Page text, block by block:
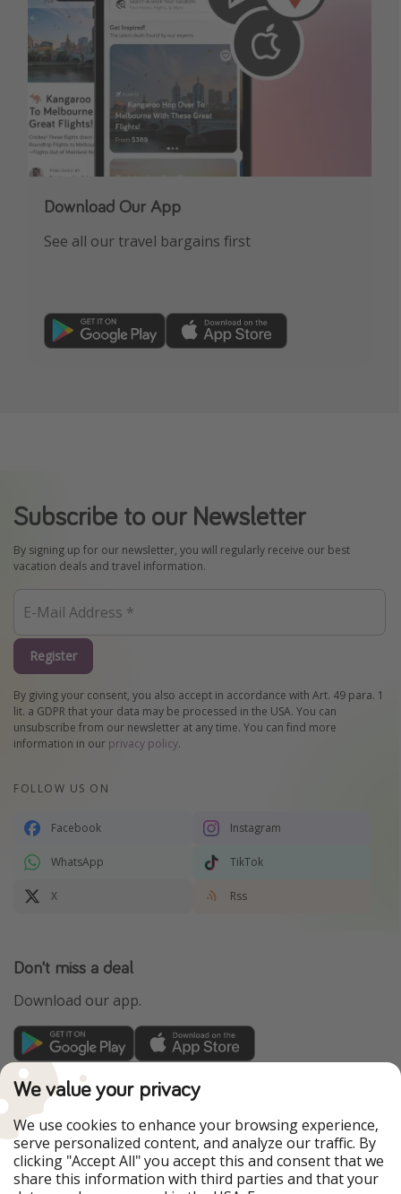
Download Our App
See all our travel bargains first
Subscribe to our Newsletter
By signing up for our newsletter, you will regularly receive our best
vacation deals and travel information.
Register
By giving your consent, you also accept in accordance with Art. 49 para. 1
lit. a GDPR that your data may be processed in the USA. You can
unsubscribe from our newsletter at any time. You can find more
information in our privacy policy.
FOLLOW US ON
Facebook Instagram
WhatsApp TikTok
X Rss
Don't miss a deal
Download our app.
TravelPirates is part of the HolidayPirates Group
Our Markets
PiratinViaggio
HolidayPirates
VakantiePiraten
WakacyjniPiraci
VoyagesPirates
Ferienpiraten
We value your privacy
We use cookies to enhance your browsing experience,
serve personalized content, and analyze our traffic. By
clicking "Accept All" you accept this and consent that we
share this information with third parties and that your